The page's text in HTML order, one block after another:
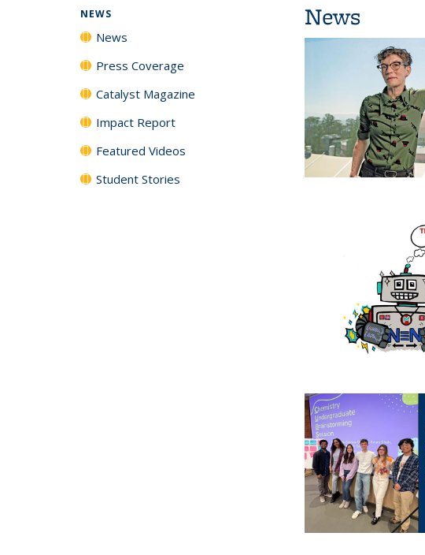
News
NEWS
News
Press Coverage
Catalyst Magazine
Impact Report
Featured Videos
Student Stories